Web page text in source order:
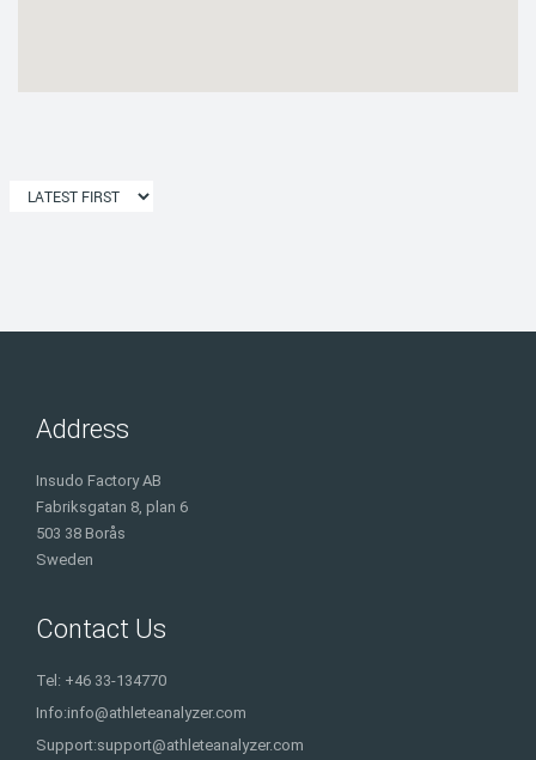
Address
Insudo Factory AB
Fabriksgatan 8, plan 6
503 38 Borås
Sweden
Contact Us
Tel: +46 33-134770
Info:info@athleteanalyzer.com
Support:support@athleteanalyzer.com